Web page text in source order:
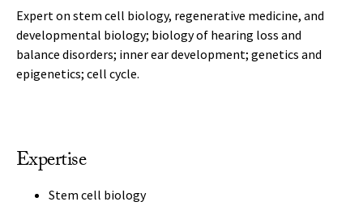
Expert on stem cell biology, regenerative medicine, and
developmental biology; biology of hearing loss and
balance disorders; inner ear development; genetics and
epigenetics; cell cycle.
Expertise
Stem cell biology